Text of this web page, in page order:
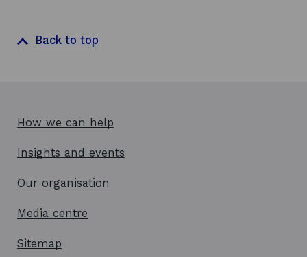
Back to top
How we can help
Insights and events
Our organisation
Media centre
Sitemap